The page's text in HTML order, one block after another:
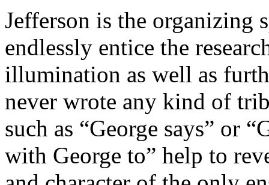
Jefferson is the organizing
endlessly entice the
illumination as well as
never wrote any kind of
such as “George says” or
with George to” help to